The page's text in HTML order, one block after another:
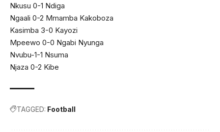
Nkusu 0-1 Ndiga
Ngaali 0-2 Mmamba Kakoboza
Kasimba 3-0 Kayozi
Mpeewo 0-0 Ngabi Nyunga
Nvubu-1-1 Nsuma
Njaza 0-2 Kibe
TAGGED: Football